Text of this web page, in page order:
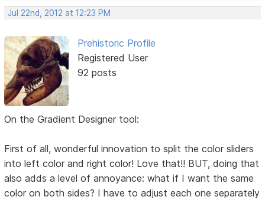
Jul 22nd, 2012 at 12:23 PM
Prehistoric Profile
Registered User
92 posts
On the Gradient Designer tool:
First of all, wonderful innovation to split the color sliders
into left color and right color! Love that!! BUT, doing that
also adds a level of annoyance: what if I want the same
color on both sides? I have to adjust each one separately